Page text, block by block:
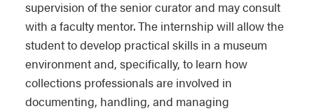
supervision of the senior curator and may consult
with a faculty mentor. The internship will allow the
student to develop practical skills in a museum
environment and, specifically, to learn how
collections professionals are involved in
documenting, handling, and managing